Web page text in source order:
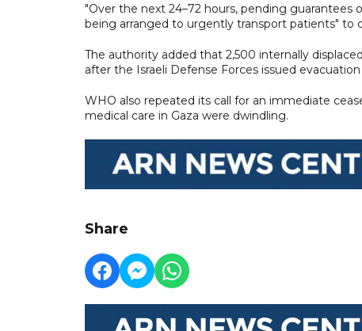
"Over the next 24–72 hours, pending guarantees
being arranged to urgently transport patients" to
The authority added that 2,500 internally
after the Israeli Defense Forces issued
WHO also repeated its call for an immediate
medical care in Gaza were dwindling.
Share